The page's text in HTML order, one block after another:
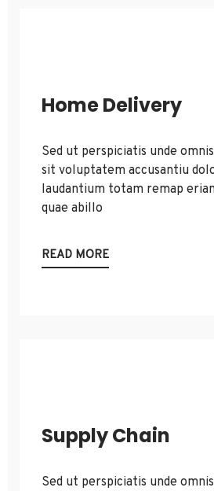
Home Delivery
Sed ut perspiciatis unde
sit voluptatem accusantiu
laudantium totam remap
quae abillo
READ MORE
Supply Chain
Sed ut perspiciatis unde